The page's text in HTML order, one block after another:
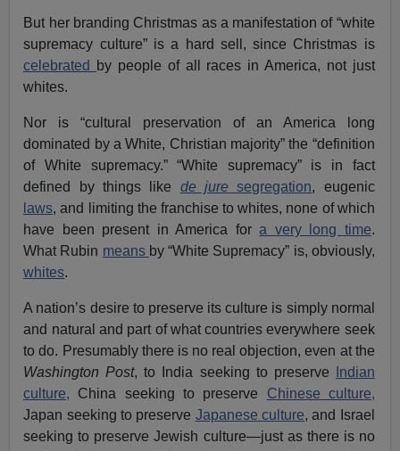
But her branding Christmas as a manifestation of “white
supremacy culture” is a hard sell, since Christmas is
celebrated
by people of all races in America, not just
whites.
Nor is “cultural preservation of an America long
dominated by a White, Christian majority” the “definition
of White supremacy.” “White supremacy” is in fact
defined by things like de jure segregation, eugenic
laws, and limiting the franchise to whites, none of which
have been present in America fora very long time.
What Rubin means by “White Supremacy” is, obviously,
whites.
A nation’s desire to preserve its culture is simply normal
and natural and part of what countries everywhere seek
to do. Presumably there is no real objection, even at the
Washington Post, to India seeking to preserve
Indian
culture, China seeking to preserve Chinese culture,
Japan seeking to preserve Japanese culture, and Israel
seeking to preserve Jewish culture—just as there is no